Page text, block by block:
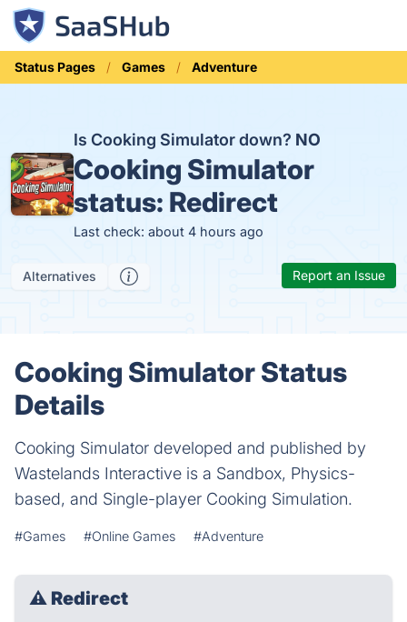
Status Pages Games Adventure
Is Cooking Simulator down? NO
Cooking Simulator
status: Redirect
Last check: about 4 hours ago
Alternatives Report an Issue
Cooking Simulator Status
Details
Cooking Simulator developed and published by
Wastelands Interactive is a Sandbox, Physics-
based, and Single-player Cooking Simulation.
#Games #Online Games #Adventure
⚠ Redirect